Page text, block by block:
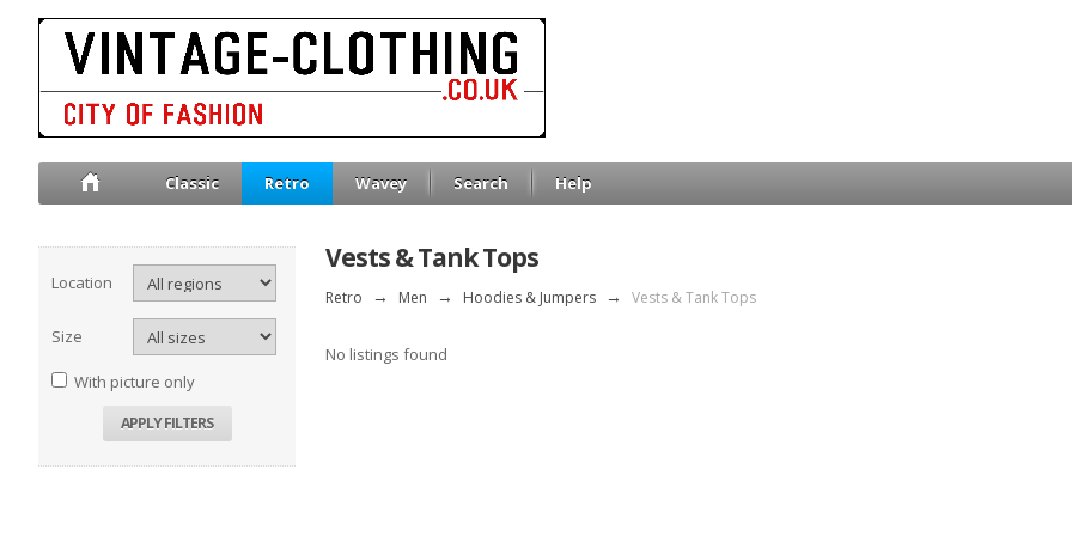
Classic Retro Wavey Search Help
Location
Size
With picture only
Vests & Tank Tops
Retro → Men → Hoodies & Jumpers → Vests & Tank Tops
No listings found